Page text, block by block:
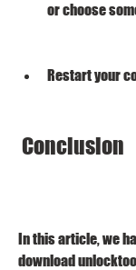
or choose
Restart your
Conclusion
In this article, we
download